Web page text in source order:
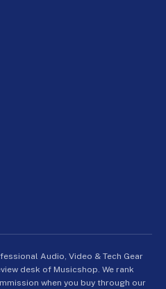
Audio, Video & Tech Gear
desk of Musicshop. We rank
when you buy through our